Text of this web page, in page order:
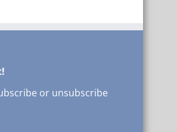
or unsubscribe